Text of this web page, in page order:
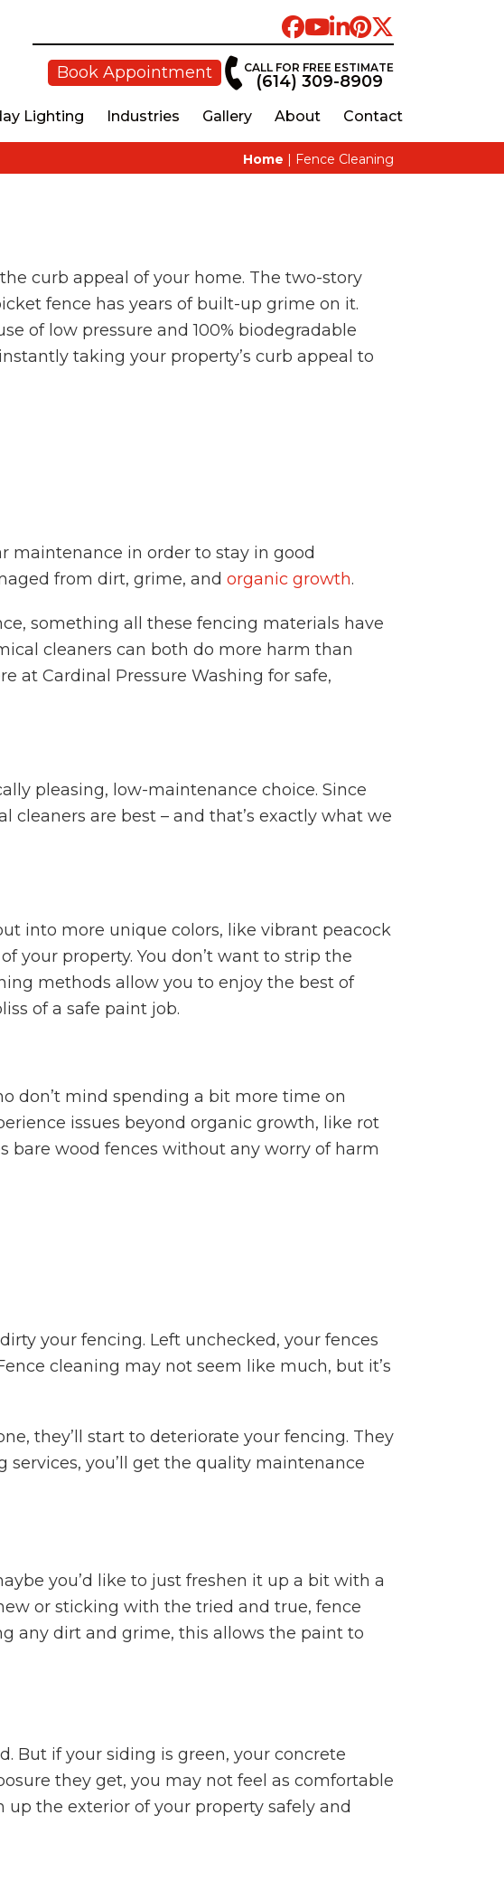
Book Appointment CALL FOR FREE ESTIMATE
(614) 309-8909
Lighting Industries Gallery About Contact
Home | Fence Cleaning
curb appeal of your home. The two-story
fence has years of built-up grime on it.
of low pressure and 100% biodegradable
taking your property’s curb appeal to
maintenance in order to stay in good
from dirt, grime, and organic growth.
something all these fencing materials have
cleaners can both do more harm than
at Cardinal Pressure Washing for safe,
pleasing, low-maintenance choice. Since
cleaners are best – and that’s exactly what we
into more unique colors, like vibrant peacock
your property. You don’t want to strip the
methods allow you to enjoy the best of
of a safe paint job.
don’t mind spending a bit more time on
issues beyond organic growth, like rot
bare wood fences without any worry of harm
your fencing. Left unchecked, your fences
cleaning may not seem like much, but it’s
they’ll start to deteriorate your fencing. They
you’ll get the quality maintenance
you’d like to just freshen it up a bit with a
or sticking with the tried and true, fence
any dirt and grime, this allows the paint to
But if your siding is green, your concrete
they get, you may not feel as comfortable
the exterior of your property safely and